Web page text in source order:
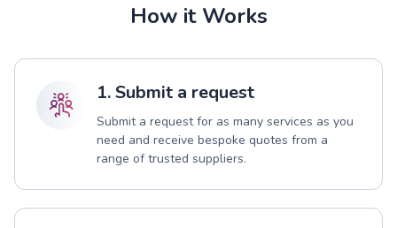
How it Works
1. Submit a request
Submit a request for as many services as you
need and receive bespoke quotes from a
range of trusted suppliers.